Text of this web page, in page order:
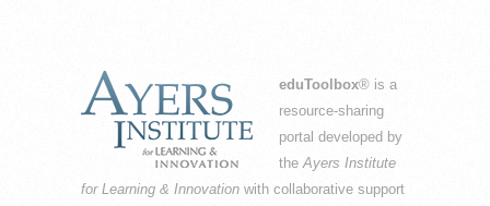
eduToolbox® is a
resource-sharing
portal developed by
theAyers Institute
for Learning & Innovation with collaborative support